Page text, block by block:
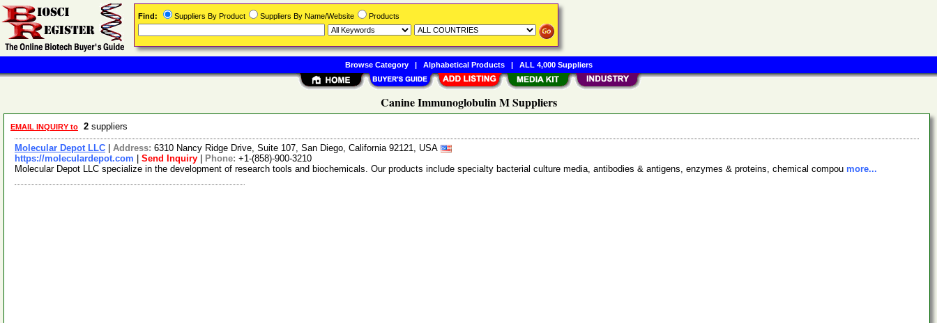
Canine Immunoglobulin M Suppliers
EMAIL INQUIRY to 2 suppliers
Molecular Depot LLC Address: 6310 Nancy Ridge Drive, Suite 107, San Diego, California 92121, USA
https://moleculardepot.com
Send Inquiry Phone: +1-(858)-900-3210
Molecular Depot LLC specialize in the development of research tools and biochemicals. Our products include specialty bacterial culture media, antibodies & antigens, enzymes & proteins, chemical compou more...
Find: Suppliers By Product Suppliers By Name/Website Products
Browse Category| Alphabetical Products| ALL 4,000 Suppliers